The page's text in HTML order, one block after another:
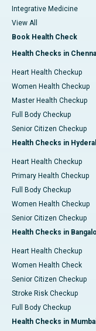
Integrative Medicine
View All
Book Health Check
Health Checks in
Heart Health Checkup
Women Health Checkup
Master Health Checkup
Full Body Checkup
Senior Citizen Checkup
Health Checks in
Heart Health Checkup
Primary Health Checkup
Full Body Checkup
Women Health Checkup
Senior Citizen Checkup
Health Checks in
Heart Health Checkup
Women Health Check
Senior Citizen Checkup
Stroke Risk Checkup
Full Body Checkup
Health Checks in